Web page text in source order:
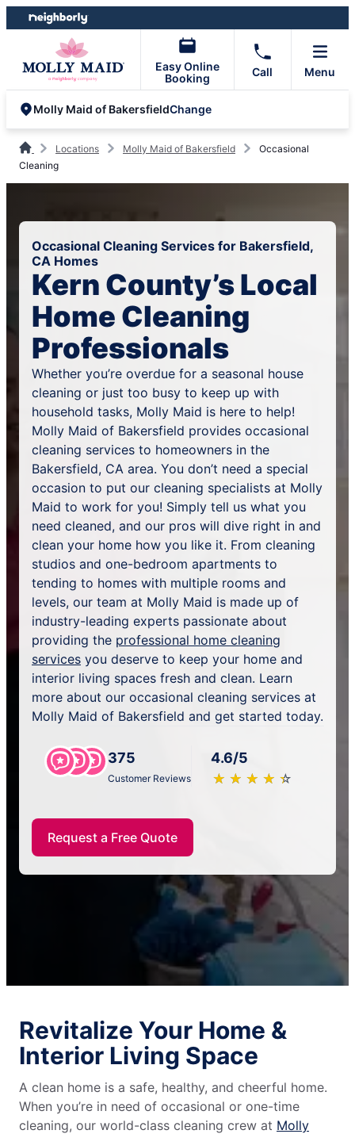
Skip
to
Skip
to
Easy Online
Booking
Call Menu
Molly Maid of BakersfieldChange
Locations Molly Maid of Bakersfield
Occasional
Cleaning
Occasional Cleaning Services for Bakersfield,
CA Homes
Kern County’s Local
Home Cleaning
Professionals
Whether you’re overdue for a seasonal house
cleaning or just too busy to keep up with
household tasks, Molly Maid is here to help!
Molly Maid of Bakersfield provides occasional
cleaning services to homeowners in the
Bakersfield, CA area. You don’t need a special
occasion to put our cleaning specialists at Molly
Maid to work for you! Simply tell us what you
need cleaned, and our pros will dive right in and
clean your home how you like it. From cleaning
studios and one-bedroom apartments to
tending to homes with multiple rooms and
levels, our team at Molly Maid is made up of
industry-leading experts passionate about
providing the professional home cleaning
services you deserve to keep your home and
interior living spaces fresh and clean. Learn
more about our occasional cleaning services at
Molly Maid of Bakersfield and get started today.
375
Customer Reviews
4.6/5
★ ★ ★ ★ ★
☆ ☆ ☆ ☆ ☆
Request a Free Quote
Revitalize Your Home &
Interior Living Space
A clean home is a safe, healthy, and cheerful home.
When you’re in need of occasional or one-time
cleaning, our world-class cleaning crew at Molly